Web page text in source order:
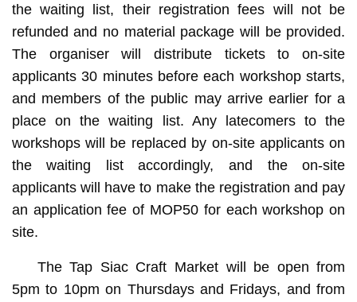
the waiting list, their registration fees will not be
refunded and no material package will be provided.
The organiser will distribute tickets to on-site
applicants 30 minutes before each workshop starts,
and members of the public may arrive earlier for a
place on the waiting list. Any latecomers to the
workshops will be replaced by on-site applicants on
the waiting list accordingly, and the on-site
applicants will have to make the registration and pay
an application fee of MOP50 for each workshop on
site.
The Tap Siac Craft Market will be open from
5pm to 10pm on Thursdays and Fridays, and from